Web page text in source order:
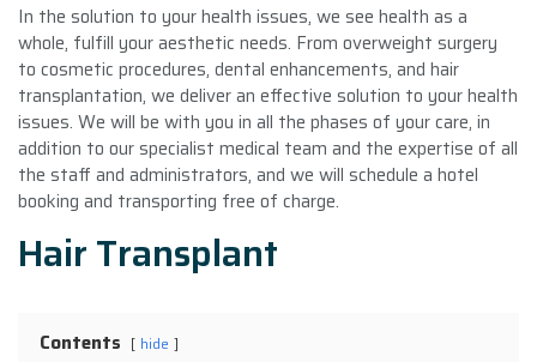
In the solution to your health issues, we see health as a
whole, fulfill your aesthetic needs. From overweight surgery
to cosmetic procedures, dental enhancements, and hair
transplantation, we deliver an effective solution to your health
issues. We will be with you in all the phases of your care, in
addition to our specialist medical team and the expertise of all
the staff and administrators, and we will schedule a hotel
booking and transporting free of charge.
Hair Transplant
Contents hide